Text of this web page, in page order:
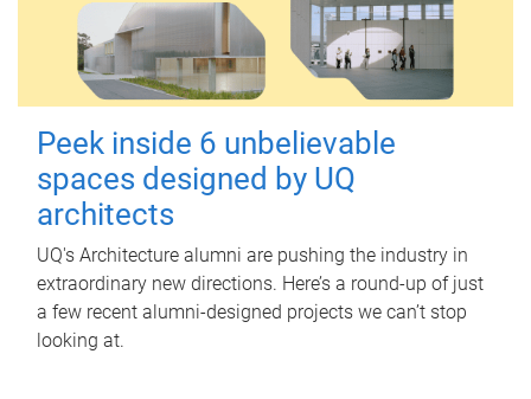
Peek inside 6 unbelievable
spaces designed by UQ
architects
UQ's Architecture alumni are pushing the industry in
extraordinary new directions. Here’s a round-up of just
a few recent alumni-designed projects we can’t stop
looking at.